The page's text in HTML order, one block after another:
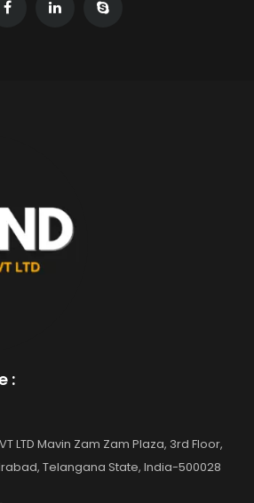
:
LTD Mavin Zam Zam Plaza, 3rd Floor,
Telangana State, India-500028